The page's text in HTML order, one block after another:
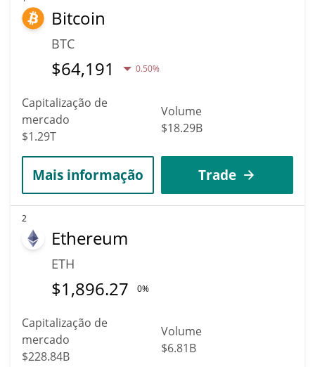
hit the highest price of $0.0058265603 till 2036.
Bitcoin
BTC
$64,191 0.50%
Capitalização de
mercado
$1.29T
Volume
$18.29B
Mais informação Trade
2
Ethereum
ETH
$1,896.27 0%
Capitalização de
mercado
$228.84B
Volume
$6.81B